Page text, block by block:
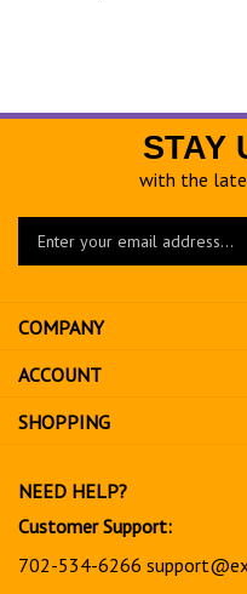
STAY
with the
Enter
to
sign
up
for
COMPANY
ACCOUNT
SHOPPING
NEED HELP?
Customer Support:
702-534-6266